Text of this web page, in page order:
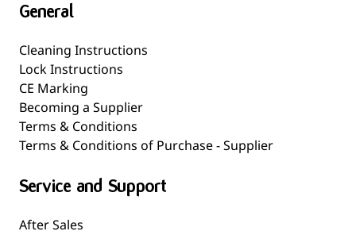
General
Cleaning Instructions
Lock Instructions
CE Marking
Becoming a Supplier
Terms & Conditions
Terms & Conditions of Purchase - Supplier
Service and Support
After Sales